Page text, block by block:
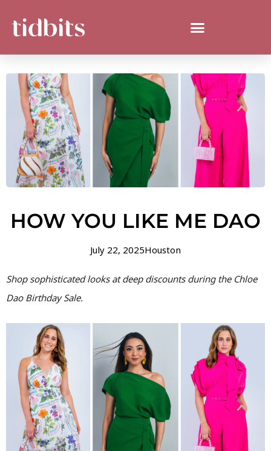
HOW YOU LIKE ME DAO
July 22, 2025Houston
Shop sophisticated looks at deep discounts during the Chloe
Dao Birthday Sale.